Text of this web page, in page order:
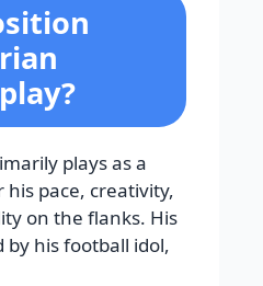
plays as a
pace, creativity,
on the flanks. His
by his football idol,